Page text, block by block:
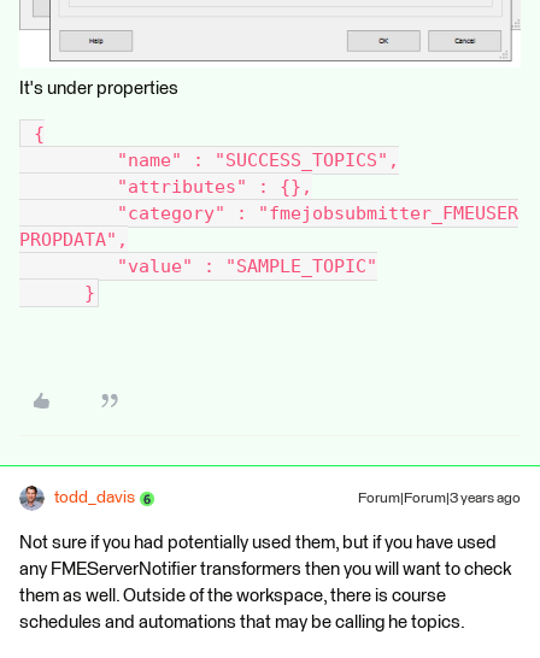
It's under properties
{
"name" : "SUCCESS_TOPICS",
"attributes" : {},
"category" : "fmejobsubmitter_FMEUSER
PROPDATA",
"value" : "SAMPLE_TOPIC"
}
todd_davis Forum|Forum|3 years ago
Not sure if you had potentially used them, but if you have used
any FMEServerNotifier transformers then you will want to check
them as well. Outside of the workspace, there is course
schedules and automations that may be calling he topics.